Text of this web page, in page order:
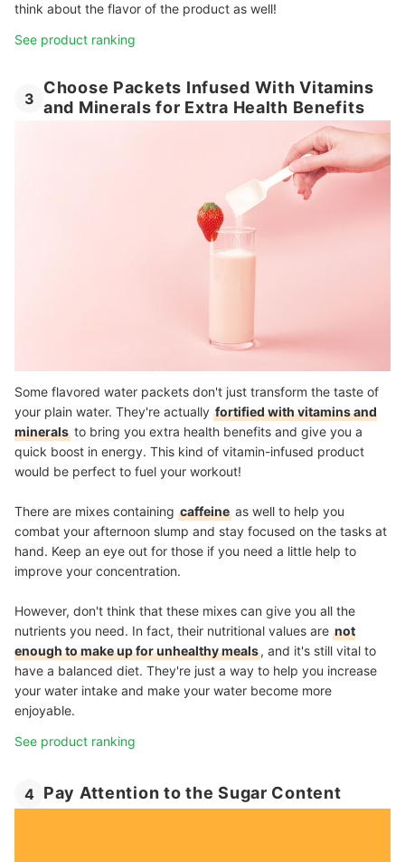
think about the flavor of the product as well!
See product ranking
3
Choose Packets Infused With Vitamins
and Minerals for Extra Health Benefits
Some flavored water packets don't just transform the taste of
your plain water. They're actually fortified with vitamins and
minerals to bring you extra health benefits and give you a
quick boost in energy. This kind of vitamin-infused product
would be perfect to fuel your workout!
There are mixes containing caffeine as well to help you
combat your afternoon slump and stay focused on the tasks at
hand. Keep an eye out for those if you need a little help to
improve your concentration.
However, don't think that these mixes can give you all the
nutrients you need. In fact, their nutritional values are not
enough to make up for unhealthy meals, and it's still vital to
have a balanced diet. They're just a way to help you increase
your water intake and make your water become more
enjoyable.
See product ranking
4 Pay Attention to the Sugar Content